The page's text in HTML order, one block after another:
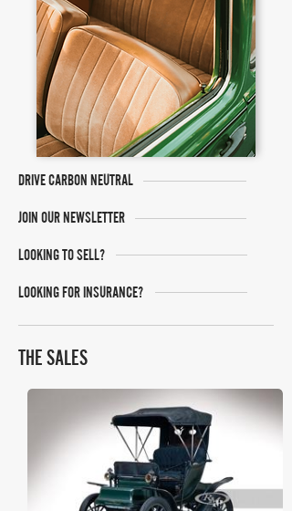
DRIVE CARBON NEUTRAL
JOIN OUR NEWSLETTER
LOOKING TO SELL?
LOOKING FOR INSURANCE?
THE SALES
RM Sotheby's